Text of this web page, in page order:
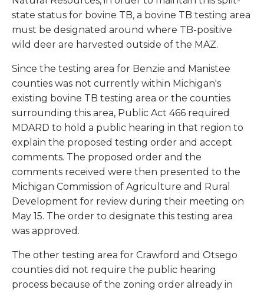
state status for bovine TB, a bovine TB testing area
must be designated around where TB-positive
wild deer are harvested outside of the MAZ.
Since the testing area for Benzie and Manistee
counties was not currently within Michigan's
existing bovine TB testing area or the counties
surrounding this area, Public Act 466 required
MDARD to hold a public hearing in that region to
explain the proposed testing order and accept
comments. The proposed order and the
comments received were then presented to the
Michigan Commission of Agriculture and Rural
Development for review during their meeting on
May 15. The order to designate this testing area
was approved.
The other testing area for Crawford and Otsego
counties did not require the public hearing
process because of the zoning order already in